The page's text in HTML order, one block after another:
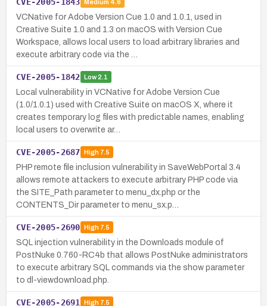
Medium 4.6
VCNative for Adobe Version Cue 1.0 and 1.0.1, used in
Creative Suite 1.0 and 1.3 on macOS with Version Cue
Workspace, allows local users to load arbitrary libraries and
execute arbitrary code via the …
CVE-2005-1842 Low2.1
Local vulnerability in VCNative for Adobe Version Cue
(1.0/1.0.1) used with Creative Suite on macOS X, where it
creates temporary log files with predictable names, enabling
local users to overwrite ar…
CVE-2005-2687 High7.5
PHP remote file inclusion vulnerability in SaveWebPortal 3.4
allows remote attackers to execute arbitrary PHP code via
the SITE_Path parameter to menu_dx.php or the
CONTENTS_Dir parameter to menu_sx.p…
CVE-2005-2690 High7.5
SQL injection vulnerability in the Downloads module of
PostNuke 0.760-RC4b that allows PostNuke administrators
to execute arbitrary SQL commands via the show parameter
to dl-viewdownload.php.
CVE-2005-2691 High7.5